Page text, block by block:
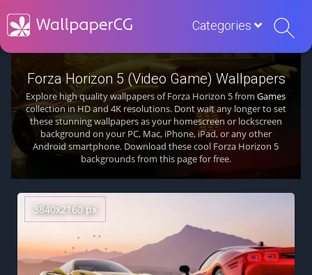
Categories
Forza Horizon 5 (Video Game) Wallpapers
Explore high quality wallpapers of Forza Horizon 5 fromGames
collection in HD and 4K resolutions. Dont wait any longer to set
these stunning wallpapers as your homescreen or lockscreen
background on your PC, Mac, iPhone, iPad, or any other
Android smartphone. Download these cool Forza Horizon 5
backgrounds from this page for free.
3840x2160 px